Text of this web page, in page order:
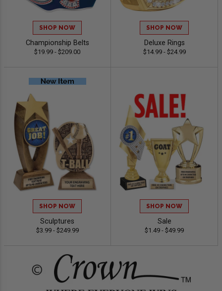
SHOP NOW
Championship Belts
$19.99 - $209.00
SHOP NOW
Deluxe Rings
$14.99 - $24.99
SHOP NOW
Sculptures
$3.99 - $249.99
SHOP NOW
Sale
$1.49 - $49.99